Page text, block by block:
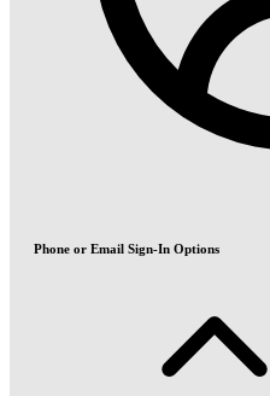
Phone or Email Sign-In Options